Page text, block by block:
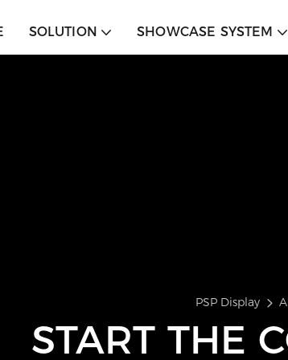
SOLUTION SHOWCASE SYSTEM
PSP Display
START THE